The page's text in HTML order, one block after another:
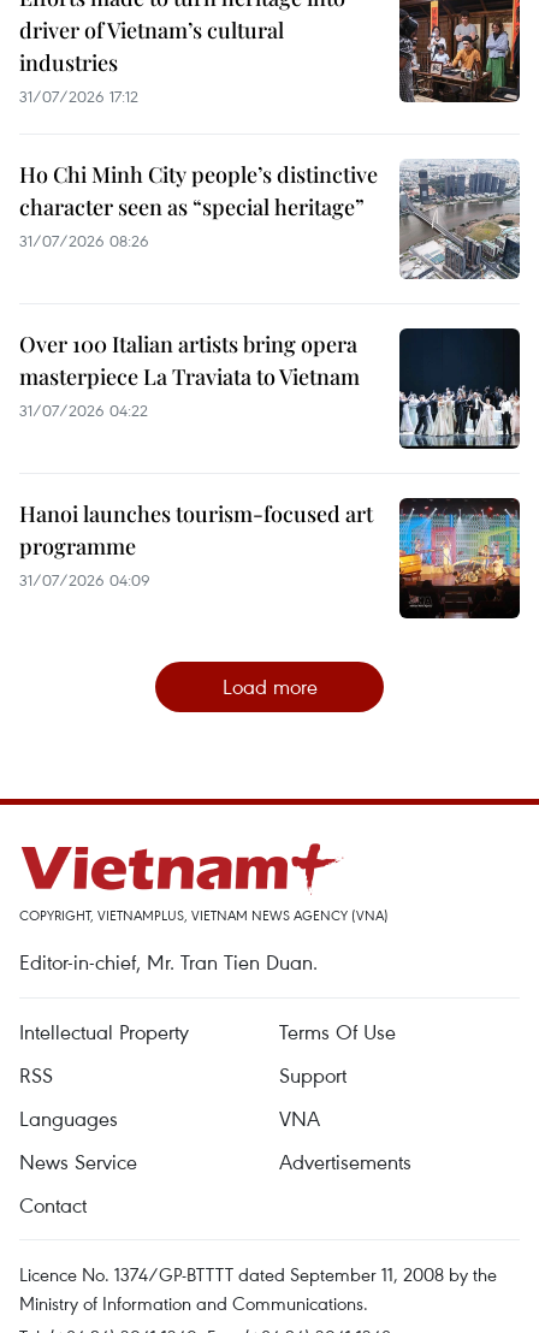
driver of Vietnam’s cultural
industries
31/07/2026 17:12
Ho Chi Minh City people’s distinctive
character seen as “special heritage”
31/07/2026 08:26
Over 100 Italian artists bring opera
masterpiece La Traviata to Vietnam
31/07/2026 04:22
Hanoi launches tourism-focused art
programme
31/07/2026 04:09
Load more
COPYRIGHT, VIETNAMPLUS, VIETNAM NEWS AGENCY (VNA)
Editor-in-chief, Mr. Tran Tien Duan.
Intellectual Property
Terms Of Use
RSS
Support
Languages
VNA
News Service
Advertisements
Contact
Licence No. 1374/GP-BTTTT dated September 11, 2008 by the
Ministry of Information and Communications.